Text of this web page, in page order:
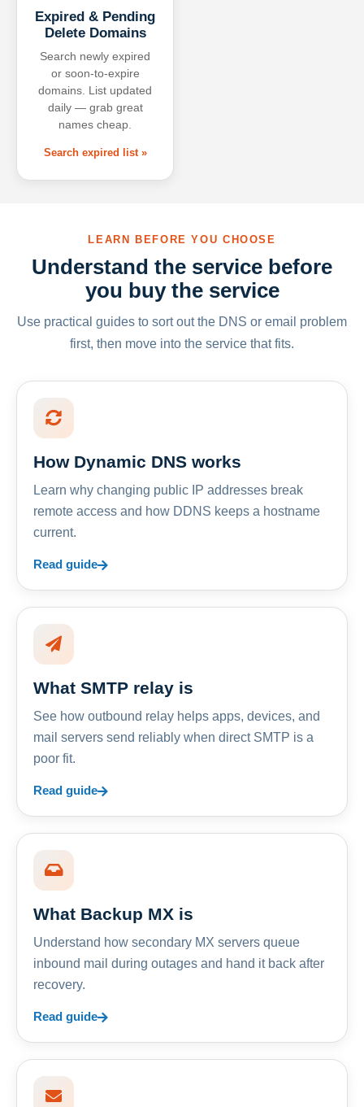
Expired & Pending
Delete Domains
Search newly expired
or soon-to-expire
domains. List updated
daily — grab great
names cheap.
Search expired list »
LEARN BEFORE YOU CHOOSE
Understand the service before
you buy the service
Use practical guides to sort out the DNS or email problem
first, then move into the service that fits.
How Dynamic DNS works
Learn why changing public IP addresses break
remote access and how DDNS keeps a hostname
current.
Read guide
What SMTP relay is
See how outbound relay helps apps, devices, and
mail servers send reliably when direct SMTP is a
poor fit.
Read guide
What Backup MX is
Understand how secondary MX servers queue
inbound mail during outages and hand it back after
recovery.
Read guide